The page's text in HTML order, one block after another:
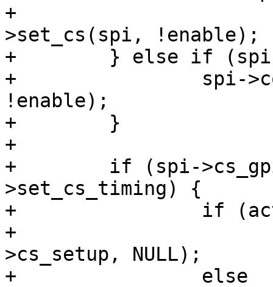
+
>set_cs(spi, !enable);
+        } else if (spi-
+                spi-
!enable);
+        }
+
+        if (spi-
>set_cs_timing) {
+                if
+
>cs_setup, NULL);
+                else